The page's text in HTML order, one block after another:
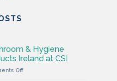
& Hygiene
Ireland at CSI
Offon